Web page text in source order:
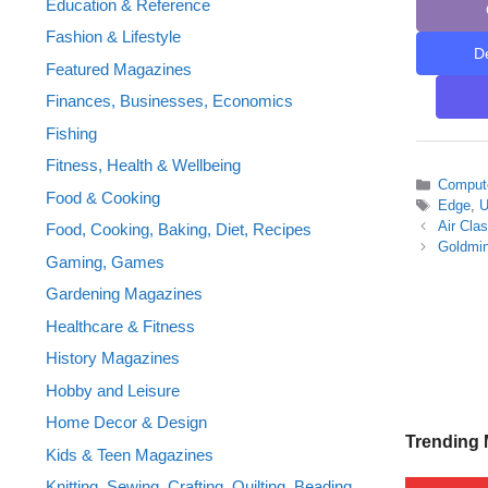
Tags
Edge,
Air
Trending
Education & Reference
Fashion & Lifestyle
Featured Magazines
Finances, Businesses, Economics
Fishing
Fitness, Health & Wellbeing
Food & Cooking
Food, Cooking, Baking, Diet, Recipes
Gaming, Games
Gardening Magazines
Healthcare & Fitness
History Magazines
Hobby and Leisure
Home Decor & Design
Kids & Teen Magazines